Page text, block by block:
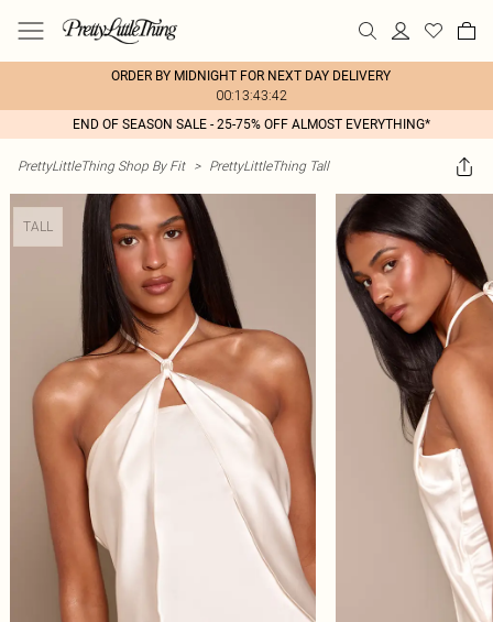
ORDER BY MIDNIGHT FOR NEXT DAY DELIVERY
00:13:43:42
END OF SEASON SALE - 25-75% OFF ALMOST EVERYTHING*
PrettyLittleThing Shop By Fit > PrettyLittleThing Tall
TALL